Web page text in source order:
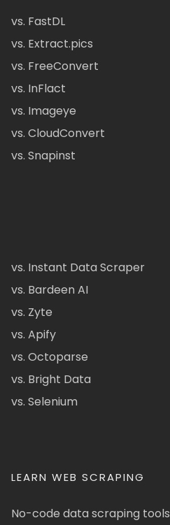
vs. FastDL
vs. Extract.pics
vs. FreeConvert
vs. InFlact
vs. Imageye
vs. CloudConvert
vs. Snapinst
vs. Instant Data Scraper
vs. Bardeen AI
vs. Zyte
vs. Apify
vs. Octoparse
vs. Bright Data
vs. Selenium
LEARN WEB SCRAPING
No-code data scraping tools